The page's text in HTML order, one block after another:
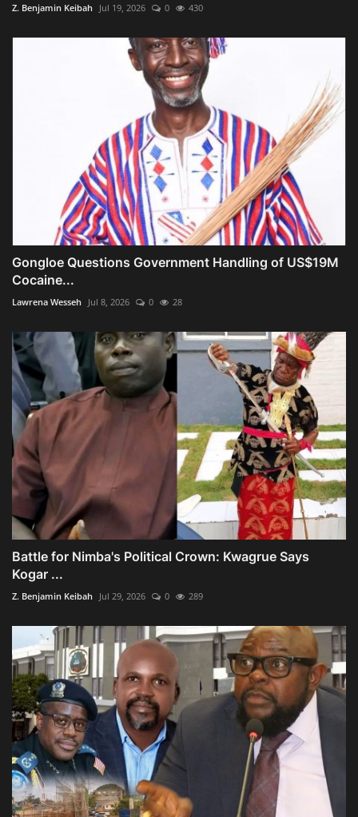
Z. Benjamin Keibah Jul 19, 2026 0 430
Gongloe Questions Government Handling of US$19M
Cocaine...
Lawrena Wesseh Jul 8, 2026 0 28
Battle for Nimba's Political Crown: Kwagrue Says
Kogar ...
Z. Benjamin Keibah Jul 29, 2026 0 289